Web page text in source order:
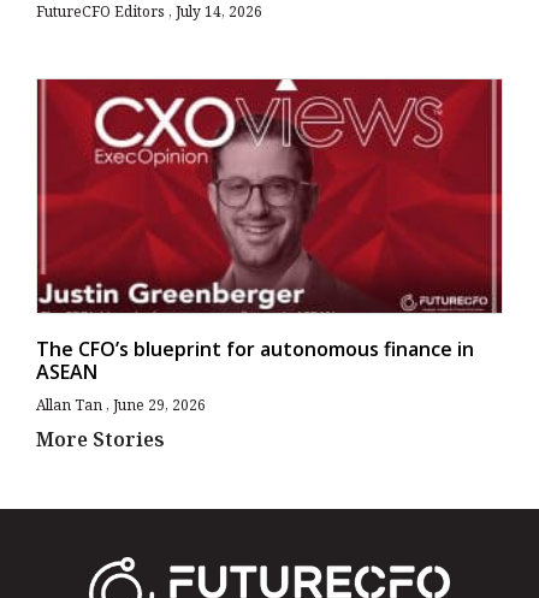
FutureCFO Editors July 14, 2026
The CFO’s blueprint for autonomous finance in
ASEAN
Allan Tan June 29, 2026
More Stories